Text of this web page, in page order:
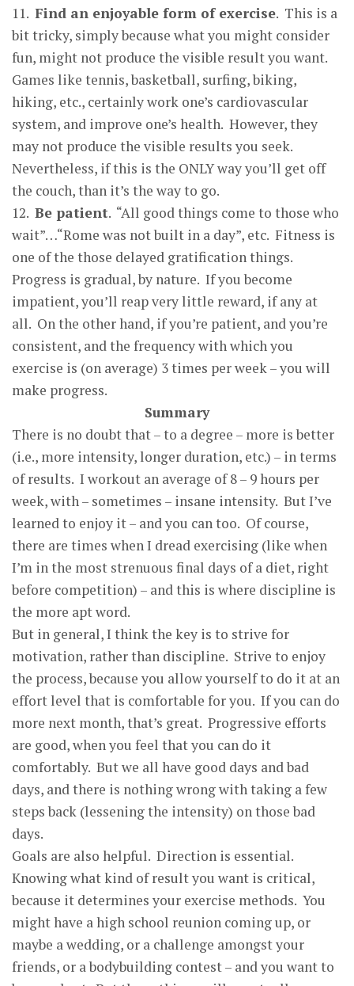
11. Find an enjoyable form of exercise. This is a
bit tricky, simply because what you might consider
fun, might not produce the visible result you want.
Games like tennis, basketball, surfing, biking,
hiking, etc., certainly work one’s cardiovascular
system, and improve one’s health. However, they
may not produce the visible results you seek.
Nevertheless, if this is the ONLY way you’ll get off
the couch, than it’s the way to go.
12. Be patient. “All good things come to those who
wait”…“Rome was not built in a day”, etc. Fitness is
one of the those delayed gratification things.
Progress is gradual, by nature. If you become
impatient, you’ll reap very little reward, if any at
all. On the other hand, if you’re patient, and you’re
consistent, and the frequency with which you
exercise is (on average) 3 times per week – you will
make progress.
Summary
There is no doubt that – to a degree – more is better
(i.e., more intensity, longer duration, etc.) – in terms
of results. I workout an average of 8 – 9 hours per
week, with – sometimes – insane intensity. But I’ve
learned to enjoy it – and you can too. Of course,
there are times when I dread exercising (like when
I’m in the most strenuous final days of a diet, right
before competition) – and this is where discipline is
the more apt word.
But in general, I think the key is to strive for
motivation, rather than discipline. Strive to enjoy
the process, because you allow yourself to do it at an
effort level that is comfortable for you. If you can do
more next month, that’s great. Progressive efforts
are good, when you feel that you can do it
comfortably. But we all have good days and bad
days, and there is nothing wrong with taking a few
steps back (lessening the intensity) on those bad
days.
Goals are also helpful. Direction is essential.
Knowing what kind of result you want is critical,
because it determines your exercise methods. You
might have a high school reunion coming up, or
maybe a wedding, or a challenge amongst your
friends, or a bodybuilding contest – and you want to